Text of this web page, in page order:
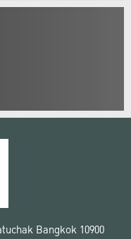
Bangkok 10900